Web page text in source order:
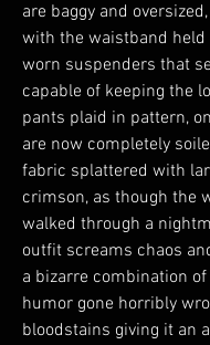
are baggy and
with the waistband held
worn suspenders that
capable of keeping the
pants plaid in pattern,
are now completely
fabric splattered with
crimson, as though the
walked through a
outfit screams chaos
a bizarre combination
humor gone horribly
bloodstains giving it an